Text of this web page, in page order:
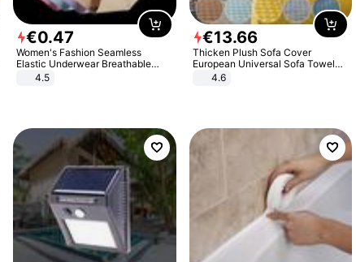
€0.47
Women's Fashion Seamless
Elastic Underwear Breathable
Quick-Dry Ice Silk Panties Briefs
4.5
€13.66
Thicken Plush Sofa Cover
European Universal Sofa Towel
Cover Slip Resistant Couch Cover
4.6